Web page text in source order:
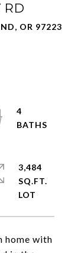
RD
OR 97223
home with
4
3,484
SQ.FT.